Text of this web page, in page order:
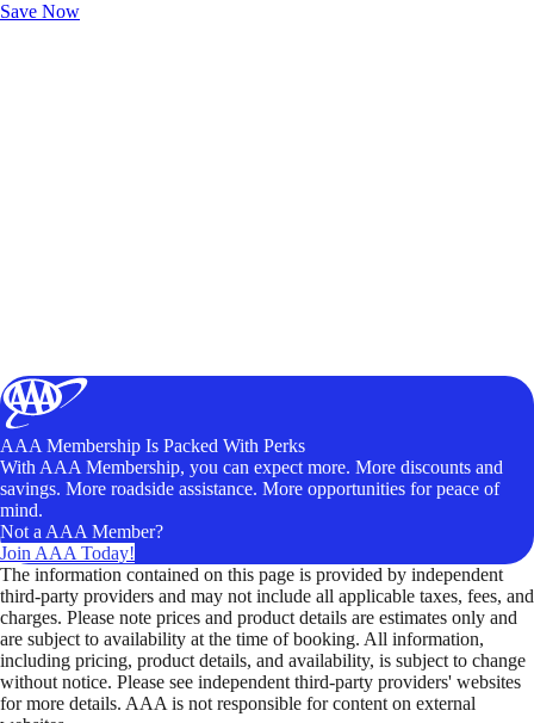
Save Now
AAA Membership Is Packed With Perks
With AAA Membership, you can expect more. More discounts and
savings. More roadside assistance. More opportunities for peace of
mind.
Not a AAA Member?
Join AAA Today!
The information contained on this page is provided by independent
third-party providers and may not include all applicable taxes, fees, and
charges. Please note prices and product details are estimates only and
are subject to availability at the time of booking. All information,
including pricing, product details, and availability, is subject to change
without notice. Please see independent third-party providers' websites
for more details. AAA is not responsible for content on external